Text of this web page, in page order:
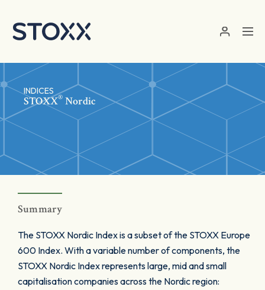
INDICES
STOXX® Nordic
Summary
The STOXX Nordic Index is a subset of the STOXX Europe
600 Index. With a variable number of components, the
STOXX Nordic Index represents large, mid and small
capitalisation companies across the Nordic region: